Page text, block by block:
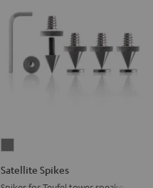
Spikes
Titanium
Satellite Spikes